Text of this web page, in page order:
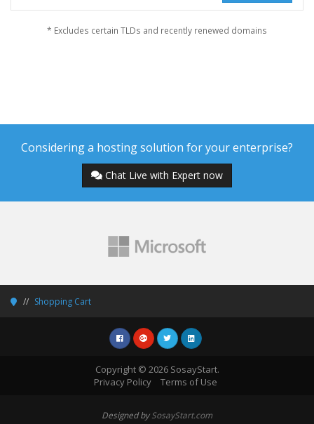
* Excludes certain TLDs and recently renewed domains
Considering a hosting solution for your enterprise?
Chat Live with Expert now
Shopping Cart
Copyright © 2026 SosayStart.
Privacy Policy
Terms of Use
Designed by SosayStart.com